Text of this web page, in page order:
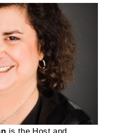
is the Host and